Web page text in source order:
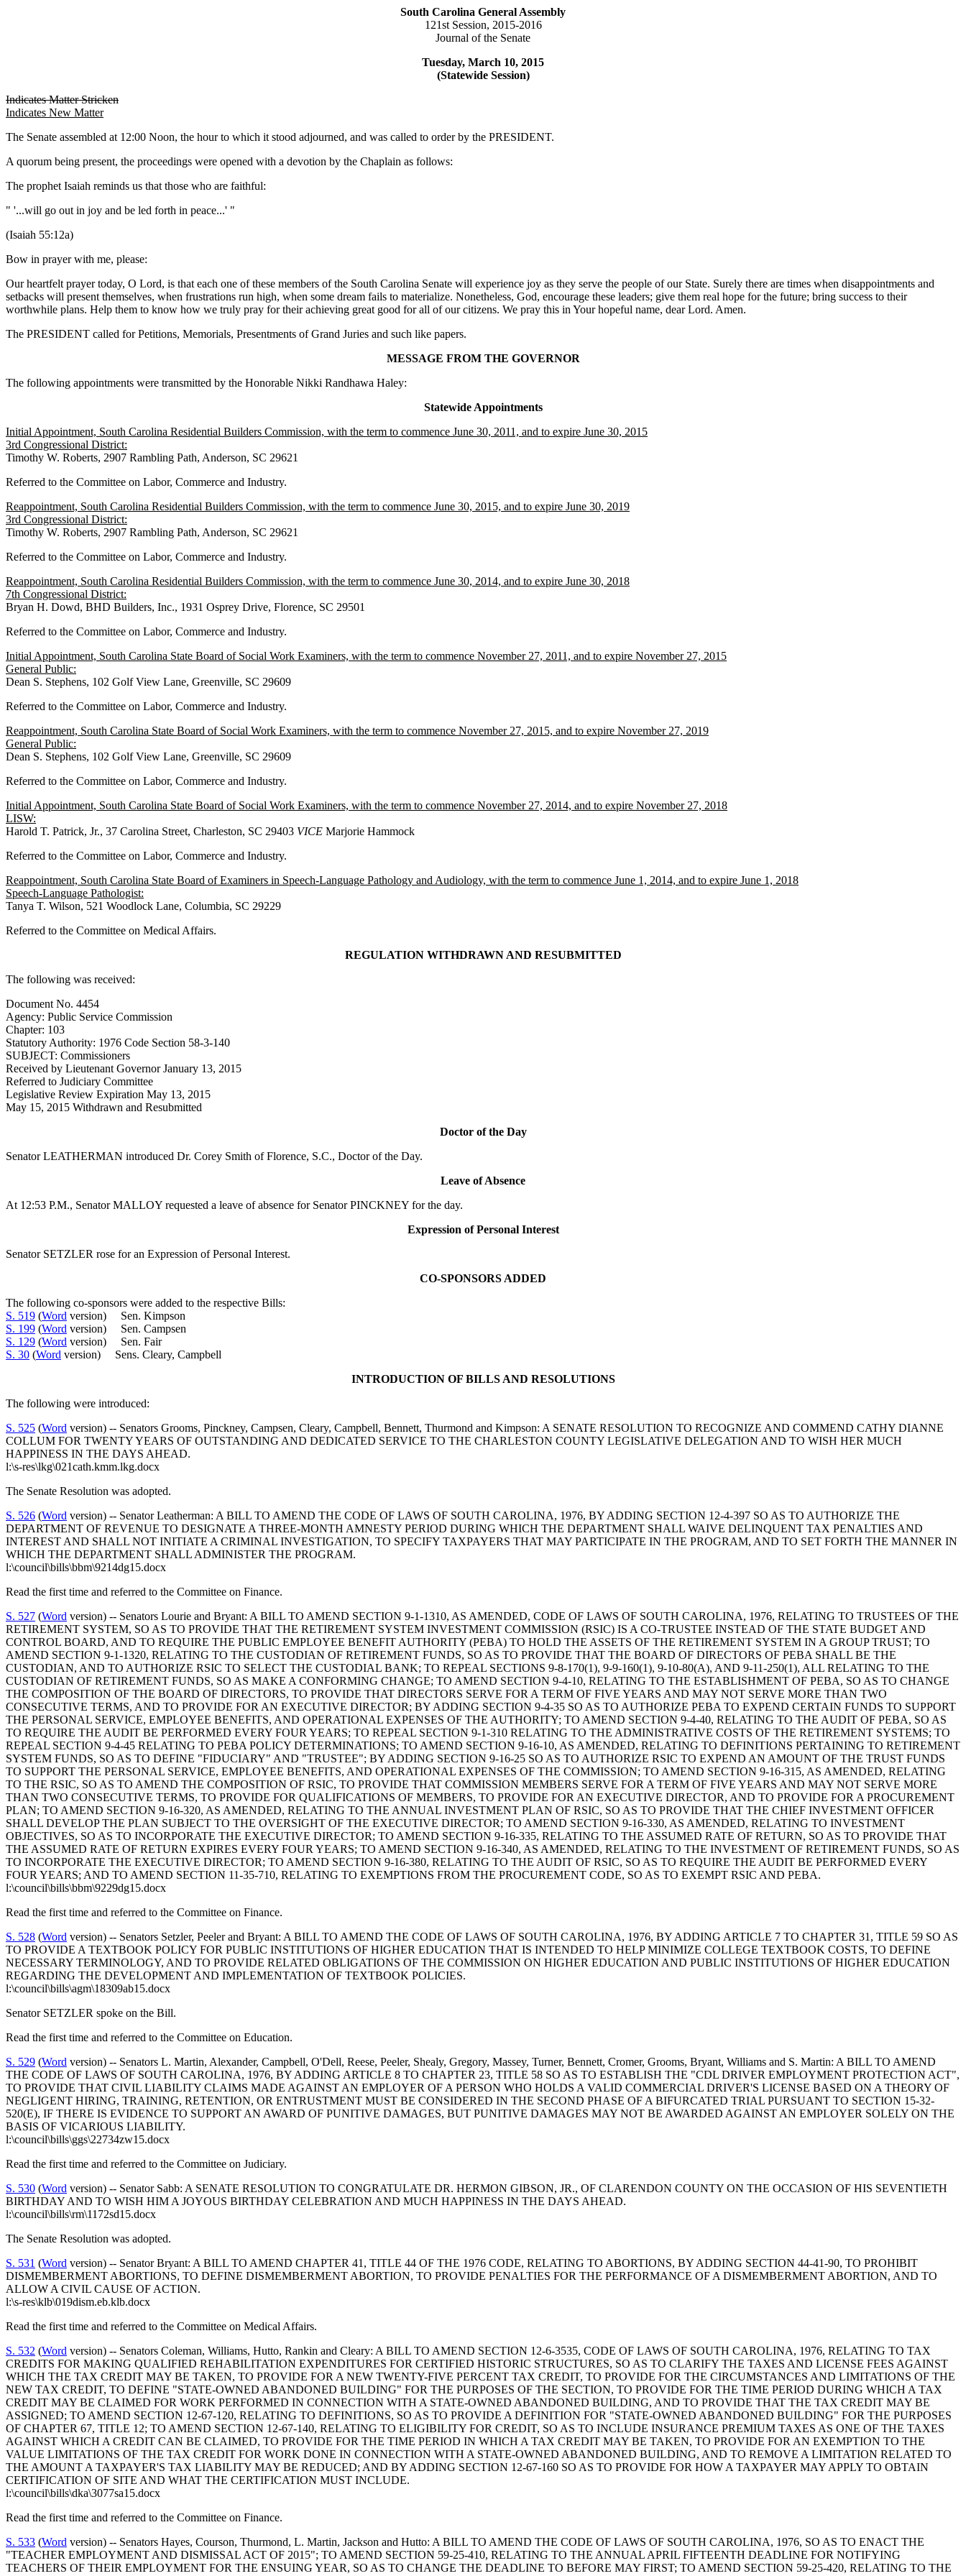
South Carolina General Assembly
121st Session, 2015-2016
Journal of the Senate
Tuesday, March 10, 2015
(Statewide Session)
Indicates Matter Stricken
Indicates New Matter
The Senate assembled at 12:00 Noon, the hour to which it stood adjourned, and was called to order by the PRESIDENT.
A quorum being present, the proceedings were opened with a devotion by the Chaplain as follows:
The prophet Isaiah reminds us that those who are faithful:
" '...will go out in joy and be led forth in peace...' "
(Isaiah 55:12a)
Bow in prayer with me, please:
Our heartfelt prayer today, O Lord, is that each one of these members of the South Carolina Senate will experience joy as they serve the people of our State. Surely there are times when disappointments and
setbacks will present themselves, when frustrations run high, when some dream fails to materialize. Nonetheless, God, encourage these leaders; give them real hope for the future; bring success to their
worthwhile plans. Help them to know how we truly pray for their achieving great good for all of our citizens. We pray this in Your hopeful name, dear Lord. Amen.
The PRESIDENT called for Petitions, Memorials, Presentments of Grand Juries and such like papers.
MESSAGE FROM THE GOVERNOR
The following appointments were transmitted by the Honorable Nikki Randhawa Haley:
Statewide Appointments
Initial Appointment, South Carolina Residential Builders Commission, with the term to commence June 30, 2011, and to expire June 30, 2015
3rd Congressional District:
Timothy W. Roberts, 2907 Rambling Path, Anderson, SC 29621
Referred to the Committee on Labor, Commerce and Industry.
Reappointment, South Carolina Residential Builders Commission, with the term to commence June 30, 2015, and to expire June 30, 2019
3rd Congressional District:
Timothy W. Roberts, 2907 Rambling Path, Anderson, SC 29621
Referred to the Committee on Labor, Commerce and Industry.
Reappointment, South Carolina Residential Builders Commission, with the term to commence June 30, 2014, and to expire June 30, 2018
7th Congressional District:
Bryan H. Dowd, BHD Builders, Inc., 1931 Osprey Drive, Florence, SC 29501
Referred to the Committee on Labor, Commerce and Industry.
Initial Appointment, South Carolina State Board of Social Work Examiners, with the term to commence November 27, 2011, and to expire November 27, 2015
General Public:
Dean S. Stephens, 102 Golf View Lane, Greenville, SC 29609
Referred to the Committee on Labor, Commerce and Industry.
Reappointment, South Carolina State Board of Social Work Examiners, with the term to commence November 27, 2015, and to expire November 27, 2019
General Public:
Dean S. Stephens, 102 Golf View Lane, Greenville, SC 29609
Referred to the Committee on Labor, Commerce and Industry.
Initial Appointment, South Carolina State Board of Social Work Examiners, with the term to commence November 27, 2014, and to expire November 27, 2018
LISW:
Harold T. Patrick, Jr., 37 Carolina Street, Charleston, SC 29403 VICE Marjorie Hammock
Referred to the Committee on Labor, Commerce and Industry.
Reappointment, South Carolina State Board of Examiners in Speech-Language Pathology and Audiology, with the term to commence June 1, 2014, and to expire June 1, 2018
Speech-Language Pathologist:
Tanya T. Wilson, 521 Woodlock Lane, Columbia, SC 29229
Referred to the Committee on Medical Affairs.
REGULATION WITHDRAWN AND RESUBMITTED
The following was received:
Document No. 4454
Agency: Public Service Commission
Chapter: 103
Statutory Authority: 1976 Code Section 58-3-140
SUBJECT: Commissioners
Received by Lieutenant Governor January 13, 2015
Referred to Judiciary Committee
Legislative Review Expiration May 13, 2015
May 15, 2015 Withdrawn and Resubmitted
Doctor of the Day
Senator LEATHERMAN introduced Dr. Corey Smith of Florence, S.C., Doctor of the Day.
Leave of Absence
At 12:53 P.M., Senator MALLOY requested a leave of absence for Senator PINCKNEY for the day.
Expression of Personal Interest
Senator SETZLER rose for an Expression of Personal Interest.
CO-SPONSORS ADDED
The following co-sponsors were added to the respective Bills:
S. 519 (Word version) Sen. Kimpson
S. 199 (Word version) Sen. Campsen
S. 129 (Word version) Sen. Fair
S. 30 (Word version) Sens. Cleary, Campbell
INTRODUCTION OF BILLS AND RESOLUTIONS
The following were introduced:
S. 525 (Word version) -- Senators Grooms, Pinckney, Campsen, Cleary, Campbell, Bennett, Thurmond and Kimpson: A SENATE RESOLUTION TO RECOGNIZE AND COMMEND CATHY DIANNE
COLLUM FOR TWENTY YEARS OF OUTSTANDING AND DEDICATED SERVICE TO THE CHARLESTON COUNTY LEGISLATIVE DELEGATION AND TO WISH HER MUCH
HAPPINESS IN THE DAYS AHEAD.
l:\s-res\lkg\021cath.kmm.lkg.docx
The Senate Resolution was adopted.
S. 526 (Word version) -- Senator Leatherman: A BILL TO AMEND THE CODE OF LAWS OF SOUTH CAROLINA, 1976, BY ADDING SECTION 12-4-397 SO AS TO AUTHORIZE THE
DEPARTMENT OF REVENUE TO DESIGNATE A THREE-MONTH AMNESTY PERIOD DURING WHICH THE DEPARTMENT SHALL WAIVE DELINQUENT TAX PENALTIES AND
INTEREST AND SHALL NOT INITIATE A CRIMINAL INVESTIGATION, TO SPECIFY TAXPAYERS THAT MAY PARTICIPATE IN THE PROGRAM, AND TO SET FORTH THE MANNER IN
WHICH THE DEPARTMENT SHALL ADMINISTER THE PROGRAM.
l:\council\bills\bbm\9214dg15.docx
Read the first time and referred to the Committee on Finance.
S. 527 (Word version) -- Senators Lourie and Bryant: A BILL TO AMEND SECTION 9-1-1310, AS AMENDED, CODE OF LAWS OF SOUTH CAROLINA, 1976, RELATING TO TRUSTEES OF THE
RETIREMENT SYSTEM, SO AS TO PROVIDE THAT THE RETIREMENT SYSTEM INVESTMENT COMMISSION (RSIC) IS A CO-TRUSTEE INSTEAD OF THE STATE BUDGET AND
CONTROL BOARD, AND TO REQUIRE THE PUBLIC EMPLOYEE BENEFIT AUTHORITY (PEBA) TO HOLD THE ASSETS OF THE RETIREMENT SYSTEM IN A GROUP TRUST; TO
AMEND SECTION 9-1-1320, RELATING TO THE CUSTODIAN OF RETIREMENT FUNDS, SO AS TO PROVIDE THAT THE BOARD OF DIRECTORS OF PEBA SHALL BE THE
CUSTODIAN, AND TO AUTHORIZE RSIC TO SELECT THE CUSTODIAL BANK; TO REPEAL SECTIONS 9-8-170(1), 9-9-160(1), 9-10-80(A), AND 9-11-250(1), ALL RELATING TO THE
CUSTODIAN OF RETIREMENT FUNDS, SO AS MAKE A CONFORMING CHANGE; TO AMEND SECTION 9-4-10, RELATING TO THE ESTABLISHMENT OF PEBA, SO AS TO CHANGE
THE COMPOSITION OF THE BOARD OF DIRECTORS, TO PROVIDE THAT DIRECTORS SERVE FOR A TERM OF FIVE YEARS AND MAY NOT SERVE MORE THAN TWO
CONSECUTIVE TERMS, AND TO PROVIDE FOR AN EXECUTIVE DIRECTOR; BY ADDING SECTION 9-4-35 SO AS TO AUTHORIZE PEBA TO EXPEND CERTAIN FUNDS TO SUPPORT
THE PERSONAL SERVICE, EMPLOYEE BENEFITS, AND OPERATIONAL EXPENSES OF THE AUTHORITY; TO AMEND SECTION 9-4-40, RELATING TO THE AUDIT OF PEBA, SO AS
TO REQUIRE THE AUDIT BE PERFORMED EVERY FOUR YEARS; TO REPEAL SECTION 9-1-310 RELATING TO THE ADMINISTRATIVE COSTS OF THE RETIREMENT SYSTEMS; TO
REPEAL SECTION 9-4-45 RELATING TO PEBA POLICY DETERMINATIONS; TO AMEND SECTION 9-16-10, AS AMENDED, RELATING TO DEFINITIONS PERTAINING TO RETIREMENT
SYSTEM FUNDS, SO AS TO DEFINE "FIDUCIARY" AND "TRUSTEE"; BY ADDING SECTION 9-16-25 SO AS TO AUTHORIZE RSIC TO EXPEND AN AMOUNT OF THE TRUST FUNDS
TO SUPPORT THE PERSONAL SERVICE, EMPLOYEE BENEFITS, AND OPERATIONAL EXPENSES OF THE COMMISSION; TO AMEND SECTION 9-16-315, AS AMENDED, RELATING
TO THE RSIC, SO AS TO AMEND THE COMPOSITION OF RSIC, TO PROVIDE THAT COMMISSION MEMBERS SERVE FOR A TERM OF FIVE YEARS AND MAY NOT SERVE MORE
THAN TWO CONSECUTIVE TERMS, TO PROVIDE FOR QUALIFICATIONS OF MEMBERS, TO PROVIDE FOR AN EXECUTIVE DIRECTOR, AND TO PROVIDE FOR A PROCUREMENT
PLAN; TO AMEND SECTION 9-16-320, AS AMENDED, RELATING TO THE ANNUAL INVESTMENT PLAN OF RSIC, SO AS TO PROVIDE THAT THE CHIEF INVESTMENT OFFICER
SHALL DEVELOP THE PLAN SUBJECT TO THE OVERSIGHT OF THE EXECUTIVE DIRECTOR; TO AMEND SECTION 9-16-330, AS AMENDED, RELATING TO INVESTMENT
OBJECTIVES, SO AS TO INCORPORATE THE EXECUTIVE DIRECTOR; TO AMEND SECTION 9-16-335, RELATING TO THE ASSUMED RATE OF RETURN, SO AS TO PROVIDE THAT
THE ASSUMED RATE OF RETURN EXPIRES EVERY FOUR YEARS; TO AMEND SECTION 9-16-340, AS AMENDED, RELATING TO THE INVESTMENT OF RETIREMENT FUNDS, SO AS
TO INCORPORATE THE EXECUTIVE DIRECTOR; TO AMEND SECTION 9-16-380, RELATING TO THE AUDIT OF RSIC, SO AS TO REQUIRE THE AUDIT BE PERFORMED EVERY
FOUR YEARS; AND TO AMEND SECTION 11-35-710, RELATING TO EXEMPTIONS FROM THE PROCUREMENT CODE, SO AS TO EXEMPT RSIC AND PEBA.
l:\council\bills\bbm\9229dg15.docx
Read the first time and referred to the Committee on Finance.
S. 528 (Word version) -- Senators Setzler, Peeler and Bryant: A BILL TO AMEND THE CODE OF LAWS OF SOUTH CAROLINA, 1976, BY ADDING ARTICLE 7 TO CHAPTER 31, TITLE 59 SO AS
TO PROVIDE A TEXTBOOK POLICY FOR PUBLIC INSTITUTIONS OF HIGHER EDUCATION THAT IS INTENDED TO HELP MINIMIZE COLLEGE TEXTBOOK COSTS, TO DEFINE
NECESSARY TERMINOLOGY, AND TO PROVIDE RELATED OBLIGATIONS OF THE COMMISSION ON HIGHER EDUCATION AND PUBLIC INSTITUTIONS OF HIGHER EDUCATION
REGARDING THE DEVELOPMENT AND IMPLEMENTATION OF TEXTBOOK POLICIES.
l:\council\bills\agm\18309ab15.docx
Senator SETZLER spoke on the Bill.
Read the first time and referred to the Committee on Education.
S. 529 (Word version) -- Senators L. Martin, Alexander, Campbell, O'Dell, Reese, Peeler, Shealy, Gregory, Massey, Turner, Bennett, Cromer, Grooms, Bryant, Williams and S. Martin: A BILL TO AMEND
THE CODE OF LAWS OF SOUTH CAROLINA, 1976, BY ADDING ARTICLE 8 TO CHAPTER 23, TITLE 58 SO AS TO ESTABLISH THE "CDL DRIVER EMPLOYMENT PROTECTION ACT",
TO PROVIDE THAT CIVIL LIABILITY CLAIMS MADE AGAINST AN EMPLOYER OF A PERSON WHO HOLDS A VALID COMMERCIAL DRIVER'S LICENSE BASED ON A THEORY OF
NEGLIGENT HIRING, TRAINING, RETENTION, OR ENTRUSTMENT MUST BE CONSIDERED IN THE SECOND PHASE OF A BIFURCATED TRIAL PURSUANT TO SECTION 15-32-
520(E), IF THERE IS EVIDENCE TO SUPPORT AN AWARD OF PUNITIVE DAMAGES, BUT PUNITIVE DAMAGES MAY NOT BE AWARDED AGAINST AN EMPLOYER SOLELY ON THE
BASIS OF VICARIOUS LIABILITY.
l:\council\bills\ggs\22734zw15.docx
Read the first time and referred to the Committee on Judiciary.
S. 530 (Word version) -- Senator Sabb: A SENATE RESOLUTION TO CONGRATULATE DR. HERMON GIBSON, JR., OF CLARENDON COUNTY ON THE OCCASION OF HIS SEVENTIETH
BIRTHDAY AND TO WISH HIM A JOYOUS BIRTHDAY CELEBRATION AND MUCH HAPPINESS IN THE DAYS AHEAD.
l:\council\bills\rm\1172sd15.docx
The Senate Resolution was adopted.
S. 531 (Word version) -- Senator Bryant: A BILL TO AMEND CHAPTER 41, TITLE 44 OF THE 1976 CODE, RELATING TO ABORTIONS, BY ADDING SECTION 44-41-90, TO PROHIBIT
DISMEMBERMENT ABORTIONS, TO DEFINE DISMEMBERMENT ABORTION, TO PROVIDE PENALTIES FOR THE PERFORMANCE OF A DISMEMBERMENT ABORTION, AND TO
ALLOW A CIVIL CAUSE OF ACTION.
l:\s-res\klb\019dism.eb.klb.docx
Read the first time and referred to the Committee on Medical Affairs.
S. 532 (Word version) -- Senators Coleman, Williams, Hutto, Rankin and Cleary: A BILL TO AMEND SECTION 12-6-3535, CODE OF LAWS OF SOUTH CAROLINA, 1976, RELATING TO TAX
CREDITS FOR MAKING QUALIFIED REHABILITATION EXPENDITURES FOR CERTIFIED HISTORIC STRUCTURES, SO AS TO CLARIFY THE TAXES AND LICENSE FEES AGAINST
WHICH THE TAX CREDIT MAY BE TAKEN, TO PROVIDE FOR A NEW TWENTY-FIVE PERCENT TAX CREDIT, TO PROVIDE FOR THE CIRCUMSTANCES AND LIMITATIONS OF THE
NEW TAX CREDIT, TO DEFINE "STATE-OWNED ABANDONED BUILDING" FOR THE PURPOSES OF THE SECTION, TO PROVIDE FOR THE TIME PERIOD DURING WHICH A TAX
CREDIT MAY BE CLAIMED FOR WORK PERFORMED IN CONNECTION WITH A STATE-OWNED ABANDONED BUILDING, AND TO PROVIDE THAT THE TAX CREDIT MAY BE
ASSIGNED; TO AMEND SECTION 12-67-120, RELATING TO DEFINITIONS, SO AS TO PROVIDE A DEFINITION FOR "STATE-OWNED ABANDONED BUILDING" FOR THE PURPOSES
OF CHAPTER 67, TITLE 12; TO AMEND SECTION 12-67-140, RELATING TO ELIGIBILITY FOR CREDIT, SO AS TO INCLUDE INSURANCE PREMIUM TAXES AS ONE OF THE TAXES
AGAINST WHICH A CREDIT CAN BE CLAIMED, TO PROVIDE FOR THE TIME PERIOD IN WHICH A TAX CREDIT MAY BE TAKEN, TO PROVIDE FOR AN EXEMPTION TO THE
VALUE LIMITATIONS OF THE TAX CREDIT FOR WORK DONE IN CONNECTION WITH A STATE-OWNED ABANDONED BUILDING, AND TO REMOVE A LIMITATION RELATED TO
THE AMOUNT A TAXPAYER'S TAX LIABILITY MAY BE REDUCED; AND BY ADDING SECTION 12-67-160 SO AS TO PROVIDE FOR HOW A TAXPAYER MAY APPLY TO OBTAIN
CERTIFICATION OF SITE AND WHAT THE CERTIFICATION MUST INCLUDE.
l:\council\bills\dka\3077sa15.docx
Read the first time and referred to the Committee on Finance.
S. 533 (Word version) -- Senators Hayes, Courson, Thurmond, L. Martin, Jackson and Hutto: A BILL TO AMEND THE CODE OF LAWS OF SOUTH CAROLINA, 1976, SO AS TO ENACT THE
"TEACHER EMPLOYMENT AND DISMISSAL ACT OF 2015"; TO AMEND SECTION 59-25-410, RELATING TO THE ANNUAL APRIL FIFTEENTH DEADLINE FOR NOTIFYING
TEACHERS OF THEIR EMPLOYMENT FOR THE ENSUING YEAR, SO AS TO CHANGE THE DEADLINE TO BEFORE MAY FIRST; TO AMEND SECTION 59-25-420, RELATING TO THE